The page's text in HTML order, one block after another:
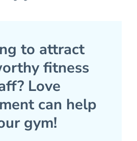
to attract
fitness
Love
can help
gym!